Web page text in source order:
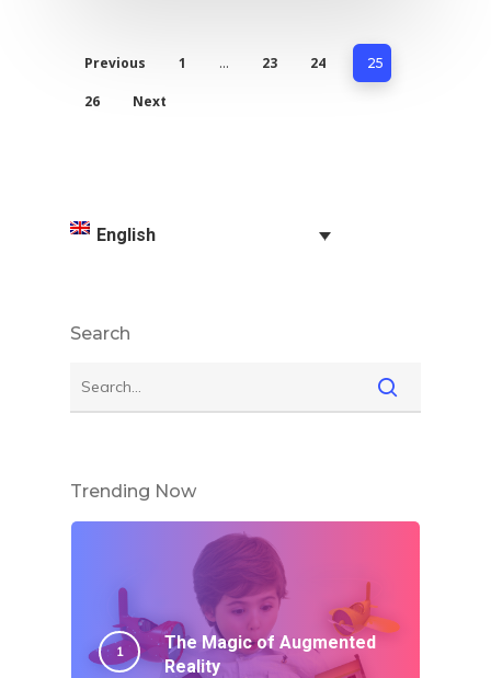
Previous 1 … 23 24 25
26 Next
English
Search
Trending Now
The Magic of Augmented
Reality